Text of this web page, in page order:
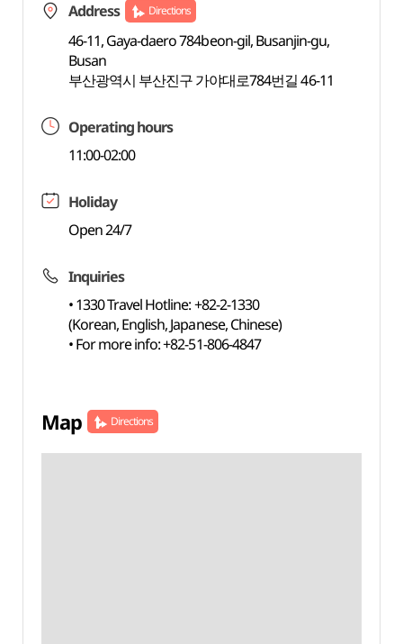
Address Directions
46-11, Gaya-daero 784beon-gil, Busanjin-gu,
Busan
부산광역시 부산진구 가야대로784번길 46-11
Operating hours
11:00-02:00
Holiday
Open 24/7
Inquiries
• 1330 Travel Hotline: +82-2-1330
(Korean, English, Japanese, Chinese)
• For more info: +82-51-806-4847
Map Directions